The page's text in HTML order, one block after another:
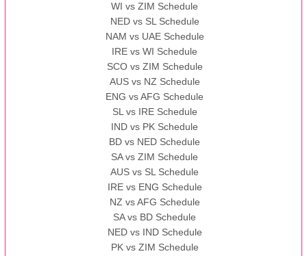
WI vs ZIM Schedule
NED vs SL Schedule
NAM vs UAE Schedule
IRE vs WI Schedule
SCO vs ZIM Schedule
AUS vs NZ Schedule
ENG vs AFG Schedule
SL vs IRE Schedule
IND vs PK Schedule
BD vs NED Schedule
SA vs ZIM Schedule
AUS vs SL Schedule
IRE vs ENG Schedule
NZ vs AFG Schedule
SA vs BD Schedule
NED vs IND Schedule
PK vs ZIM Schedule